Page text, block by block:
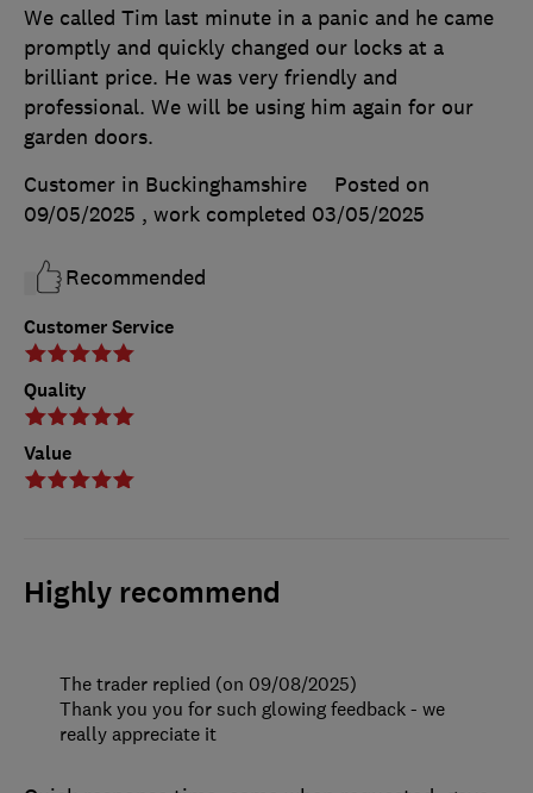
Customer Service
Quality
Value
We called Tim last minute in a panic and he came
promptly and quickly changed our locks at a
brilliant price. He was very friendly and
professional. We will be using him again for our
garden doors.
Customer in Buckinghamshire
Posted on
09/05/2025 , work completed 03/05/2025
Recommended
Highly recommend
The trader replied (on 09/08/2025)
Thank you you for such glowing feedback - we
really appreciate it